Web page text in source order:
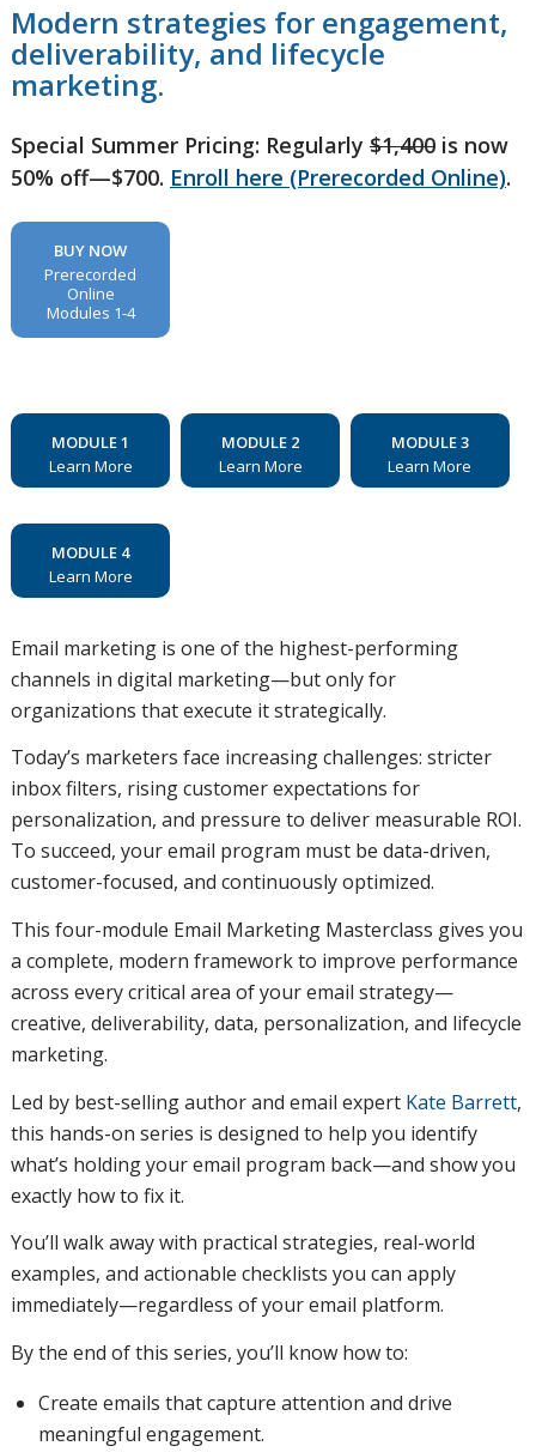
Modern strategies for engagement,
deliverability, and lifecycle
marketing.
Special Summer Pricing: Regularly $1,400is now
50% off—$700. Enroll here (Prerecorded Online).
BUY NOW
Prerecorded
Online
Modules 1-4
MODULE 1
Learn More
MODULE 2
Learn More
MODULE 3
Learn More
MODULE 4
Learn More
Email marketing is one of the highest-performing
channels in digital marketing—but only for
organizations that execute it strategically.
Today’s marketers face increasing challenges: stricter
inbox filters, rising customer expectations for
personalization, and pressure to deliver measurable ROI.
To succeed, your email program must be data-driven,
customer-focused, and continuously optimized.
This four-module Email Marketing Masterclass gives you
a complete, modern framework to improve performance
across every critical area of your email strategy—
creative, deliverability, data, personalization, and lifecycle
marketing.
Led by best-selling author and email expert Kate Barrett,
this hands-on series is designed to help you identify
what’s holding your email program back—and show you
exactly how to fix it.
You’ll walk away with practical strategies, real-world
examples, and actionable checklists you can apply
immediately—regardless of your email platform.
By the end of this series, you’ll know how to:
Create emails that capture attention and drive
meaningful engagement.